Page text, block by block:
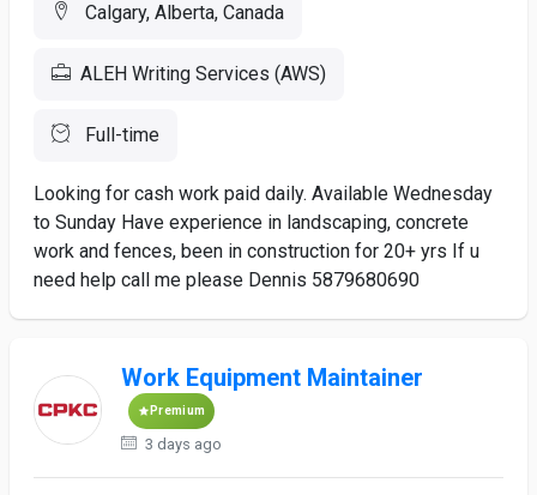
Calgary, Alberta, Canada
ALEH Writing Services (AWS)
Full-time
Looking for cash work paid daily. Available Wednesday
to Sunday Have experience in landscaping, concrete
work and fences, been in construction for 20+ yrs If u
need help call me please Dennis 5879680690
Work Equipment Maintainer
Premium
3 days ago